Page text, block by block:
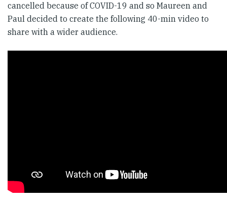
cancelled because of COVID-19 and so Maureen and
Paul decided to create the following 40-min video to
share with a wider audience.